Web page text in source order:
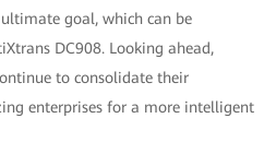
goal, which can be
DC908. Looking ahead,
to consolidate their
enterprises for a more intelligent